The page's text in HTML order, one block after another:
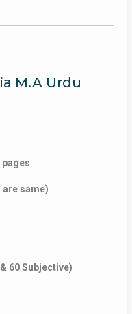
M.A Urdu
pages
are same)
60 Subjective)